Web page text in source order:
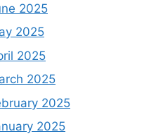
2025
2025
2025
2025
2025
2025